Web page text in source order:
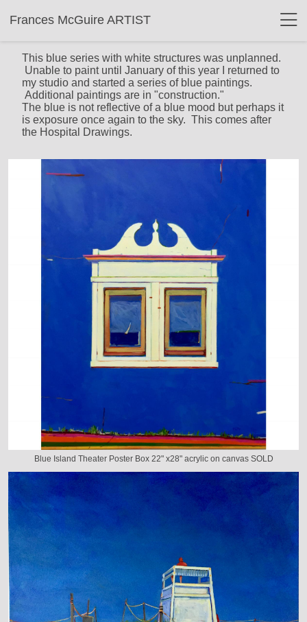
Frances McGuire ARTIST
This blue series with white structures was unplanned.
Unable to paint until January of this year I returned to
my studio and started a series of blue paintings.
Additional paintings are in "construction."
The blue is not reflective of a blue mood but perhaps it
is exposure once again to the sky. This comes after
the Hospital Drawings.
Blue Island Theater Poster Box 22" x28" acrylic on canvas SOLD